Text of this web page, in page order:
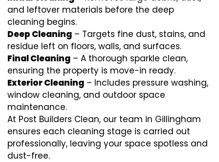
and leftover materials before the deep
cleaning begins.
Deep Cleaning – Targets fine dust, stains, and
residue left on floors, walls, and surfaces.
Final Cleaning – A thorough sparkle clean,
ensuring the property is move-in ready.
Exterior Cleaning – Includes pressure washing,
window cleaning, and outdoor space
maintenance.
At Post Builders Clean, our team in Gillingham
ensures each cleaning stage is carried out
professionally, leaving your space spotless and
dust-free.